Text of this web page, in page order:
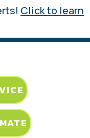
Click to learn